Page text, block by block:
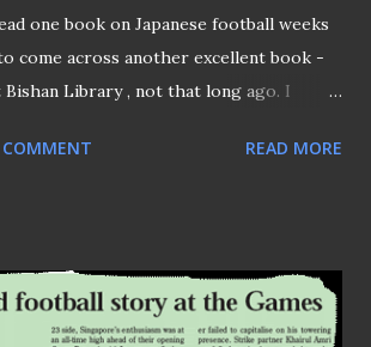
one book on Japanese football weeks
come across another excellent book -
Bishan Library , not that long ago. I
their choice(s), I'm pretty sure they
the rise and fall of Diego Maradona
how AC Milan was served as a
READ MORE